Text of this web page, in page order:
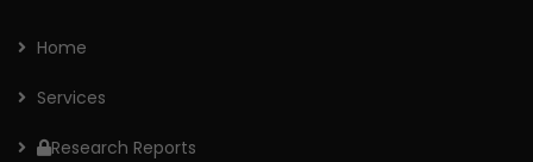
Home
Services
Research Reports